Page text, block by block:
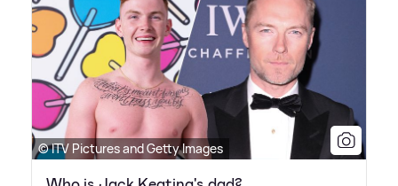
© ITV Pictures and Getty Images